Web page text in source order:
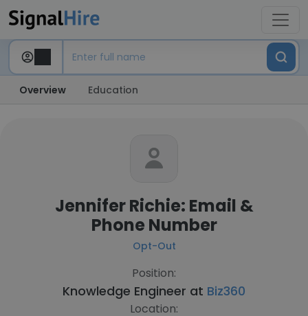
Overview Education
Jennifer Richie: Email &
Phone Number
Opt-Out
Position:
Knowledge Engineer at Biz360
Location: